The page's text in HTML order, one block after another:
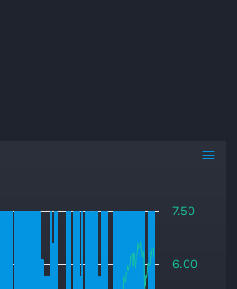
6.00
7.50